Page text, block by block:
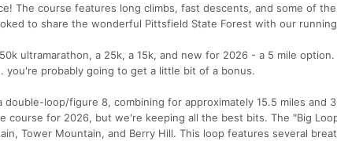
The course features long climbs, fast descents, and some of
to share the wonderful Pittsfield State Forest with our
ultramarathon, a 25k, a 15k, and new for 2026 - a 5 mile
you're probably going to get a little bit of a bonus.
double-loop/figure 8, combining for approximately 15.5 miles and
course for 2026, but we're keeping all the best bits. The "Big
Tower Mountain, and Berry Hill. This loop features several